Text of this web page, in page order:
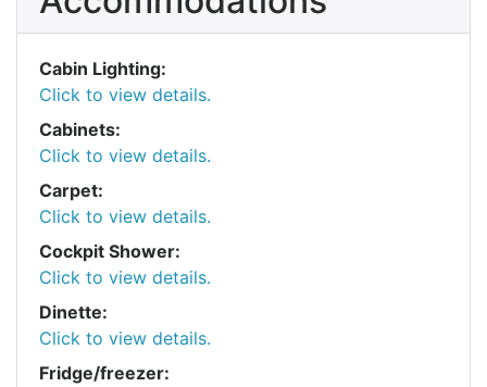
Cabin Lighting:
Click to view details.
Cabinets:
Click to view details.
Carpet:
Click to view details.
Cockpit Shower:
Click to view details.
Dinette:
Click to view details.
Fridge/freezer: